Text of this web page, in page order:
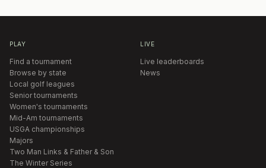
PLAY
Find a tournament
Browse by state
Local golf leagues
Senior tournaments
Women's tournaments
Mid-Am tournaments
USGA championships
Majors
Two Man Links & Father & Son
The Winter Series
LIVE
Live leaderboards
News